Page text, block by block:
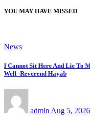
YOU MAY HAVE MISSED
News
I Cannot Sit Here And Lie To
Well -Reverend Hayab
admin Aug 5, 2026